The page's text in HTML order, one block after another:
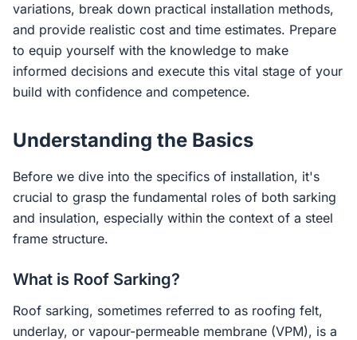
variations, break down practical installation methods,
and provide realistic cost and time estimates. Prepare
to equip yourself with the knowledge to make
informed decisions and execute this vital stage of your
build with confidence and competence.
Understanding the Basics
Before we dive into the specifics of installation, it's
crucial to grasp the fundamental roles of both sarking
and insulation, especially within the context of a steel
frame structure.
What is Roof Sarking?
Roof sarking, sometimes referred to as roofing felt,
underlay, or vapour-permeable membrane (VPM), is a